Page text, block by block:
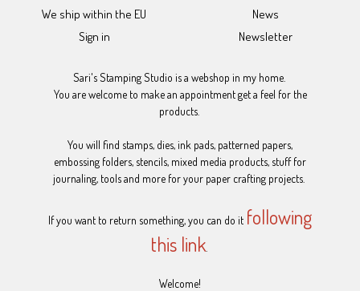
We ship within the EU
Sign in
News
Newsletter
Sari's Stamping Studio is a webshop in my home.
You are welcome to make an appointment get a feel for the
products.
You will find stamps, dies, ink pads, patterned papers,
embossing folders, stencils, mixed media products, stuff for
journaling, tools and more for your paper crafting projects.
If you want to return something, you can do it following
this link.
Welcome!